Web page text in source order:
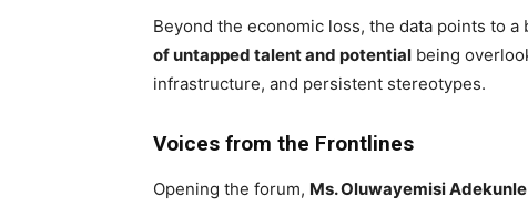
Beyond the economic loss, the data points to
of untapped talent and potential being
infrastructure, and persistent stereotypes.
Voices from the Frontlines
Opening the forum, Ms. Oluwayemisi Adekunle